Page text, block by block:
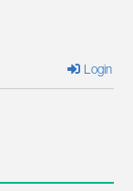
Login